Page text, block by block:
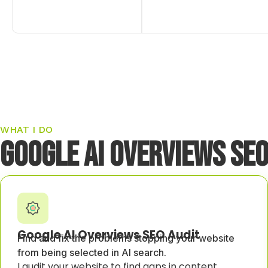
WHAT I DO
Google AI Overviews
Google AI Overviews SEO Audit
Find and fix the problems stopping your website
from being selected in AI search.